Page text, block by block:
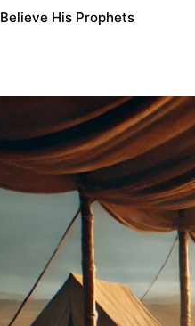
Believe His Prophets